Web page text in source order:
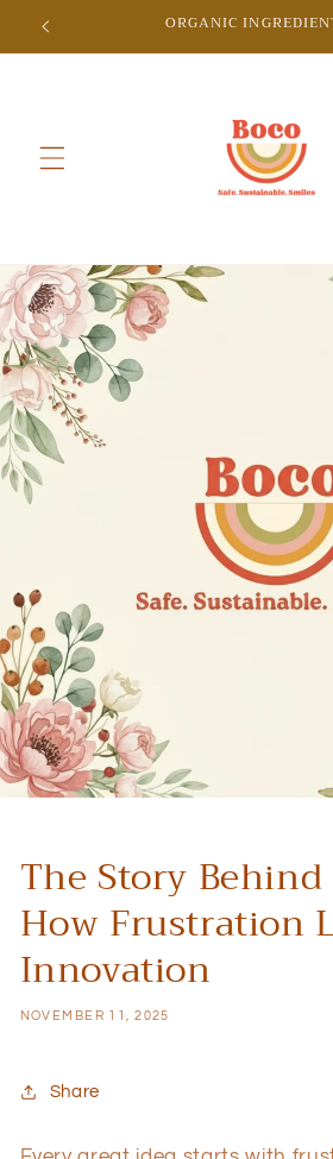
Skip to
ORGANIC
The Story Behind
How Frustration
Innovation
NOVEMBER 11, 2025
Share